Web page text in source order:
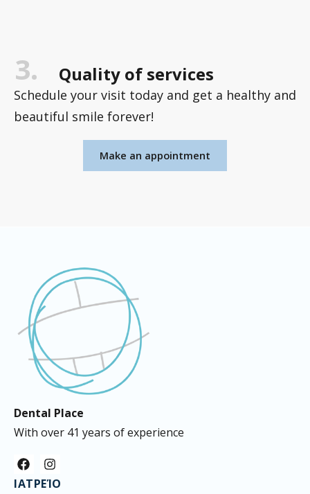
3. Quality of services
Schedule your visit today and get a healthy and
beautiful smile forever!
Make an appointment
Dental Place
With over 41 years of experience
F
a
c
I
n
s
ΙΑΤΡΕΊΟ